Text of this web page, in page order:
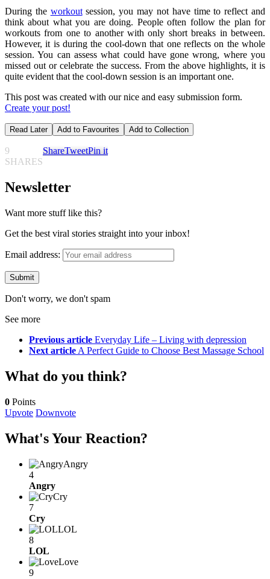
During the workoutsession, you may not have time to reflect and
think about what you are doing. People often follow the plan for
workouts from one to another with only short breaks in between.
However, it is during the cool-down that one reflects on the whole
session. You can assess what could have gone wrong, where you
missed out or celebrate the success. From the above highlights, it is
quite evident that the cool-down session is an important one.
This post was created with our nice and easy submission form.
Create your post!
Read Later Add to Favourites Add to Collection
9
SHARES
ShareTweetPin it
Newsletter
Want more stuff like this?
Get the best viral stories straight into your inbox!
Email address:
Don't worry, we don't spam
See more
Previous article Everyday Life – Living with depression
Next article A Perfect Guide to Choose Best Massage School
What do you think?
0 Points
Upvote Downvote
What's Your Reaction?
Angry
4
Angry
Cry
7
Cry
LOL
8
LOL
Love
9